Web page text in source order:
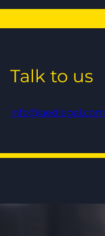
Talk to us
info@qedlegal.com